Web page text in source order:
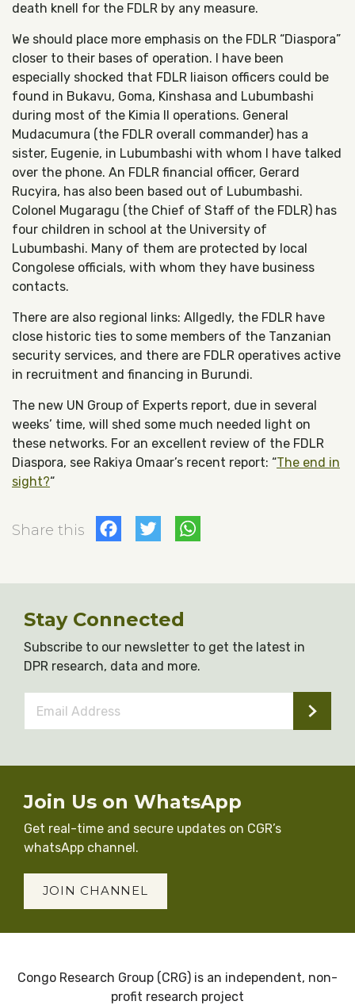
death knell for the FDLR by any measure.
We should place more emphasis on the FDLR “Diaspora”
closer to their bases of operation. I have been
especially shocked that FDLR liaison officers could be
found in Bukavu, Goma, Kinshasa and Lubumbashi
during most of the Kimia II operations. General
Mudacumura (the FDLR overall commander) has a
sister, Eugenie, in Lubumbashi with whom I have talked
over the phone. An FDLR financial officer, Gerard
Rucyira, has also been based out of Lubumbashi.
Colonel Mugaragu (the Chief of Staff of the FDLR) has
four children in school at the University of
Lubumbashi. Many of them are protected by local
Congolese officials, with whom they have business
contacts.
There are also regional links: Allgedly, the FDLR have
close historic ties to some members of the Tanzanian
security services, and there are FDLR operatives active
in recruitment and financing in Burundi.
The new UN Group of Experts report, due in several
weeks’ time, will shed some much needed light on
these networks. For an excellent review of the FDLR
Diaspora, see Rakiya Omaar’s recent report: “The end in
sight?“
Share this Facebook
Twitter
Stay Connected
Subscribe to our newsletter to get the latest in
DPR research, data and more.
Address *
Join Us on WhatsApp
Get real-time and secure updates on CGR’s
whatsApp channel.
JOIN CHANNEL
Congo Research Group (CRG) is an independent, non-
profit research project